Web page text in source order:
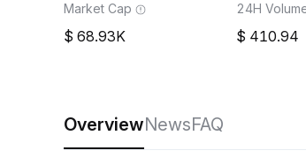
Market Cap
68.93K
24H
410.94
OverviewNewsFAQ